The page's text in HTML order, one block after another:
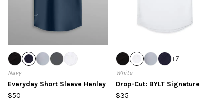
Navy
Everyday Short Sleeve Henley
$50
+7
White
Drop-Cut: BYLT Signature
$35